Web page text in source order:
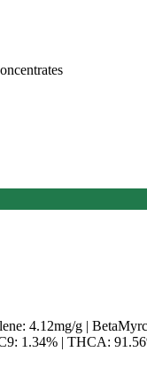
4.12mg/g |
1.34% | THCA: